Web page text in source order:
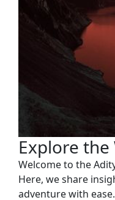
Explore
Welcome to the
Here, we share
adventure with